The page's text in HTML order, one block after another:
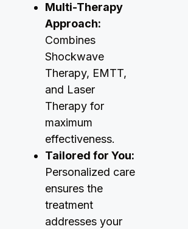
Multi-Therapy
Approach:
Combines
Shockwave
Therapy, EMTT,
and Laser
Therapy for
maximum
effectiveness.
Tailored for You:
Personalized care
ensures the
treatment
addresses your